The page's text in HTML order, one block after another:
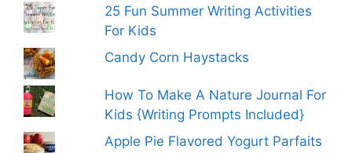
25 Fun Summer Writing Activities
For Kids
Candy Corn Haystacks
How To Make A Nature Journal For
Kids {Writing Prompts Included}
Apple Pie Flavored Yogurt Parfaits